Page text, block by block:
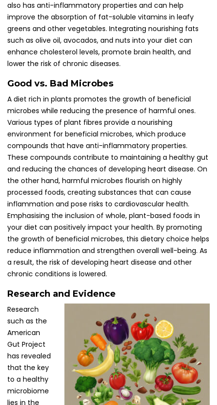
also has anti-inflammatory properties and can help
improve the absorption of fat-soluble vitamins in leafy
greens and other vegetables. Integrating nourishing fats
such as olive oil, avocados, and nuts into your diet can
enhance cholesterol levels, promote brain health, and
lower the risk of chronic diseases.
Good vs. Bad Microbes
A diet rich in plants promotes the growth of beneficial
microbes while reducing the presence of harmful ones.
Various types of plant fibres provide a nourishing
environment for beneficial microbes, which produce
compounds that have anti-inflammatory properties.
These compounds contribute to maintaining a healthy gut
and reducing the chances of developing heart disease. On
the other hand, harmful microbes flourish on highly
processed foods, creating substances that can cause
inflammation and pose risks to cardiovascular health.
Emphasising the inclusion of whole, plant-based foods in
your diet can positively impact your health. By promoting
the growth of beneficial microbes, this dietary choice helps
reduce inflammation and strengthen overall well-being. As
a result, the risk of developing heart disease and other
chronic conditions is lowered.
Research and Evidence
Research
such as the
American
Gut Project
has revealed
that the key
to a healthy
microbiome
lies in the